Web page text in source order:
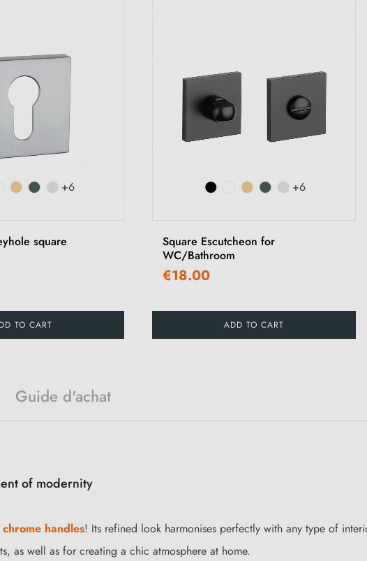
+6
square
TO CART
+6
Square Escutcheon for
WC/Bathroom
€18.00
ADD TO CART
Guide d'achat
of modernity
handles! Its refined look harmonises perfectly with any type of
as well as for creating a chic atmosphere at home.